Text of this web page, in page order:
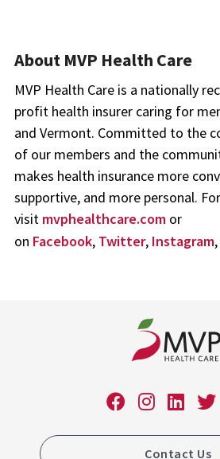
About MVP Health Care
MVP Health Care is a nationally
profit health insurer caring for
and Vermont. Committed to the
of our members and the
makes health insurance more
supportive, and more personal.
visit mvphealthcare.com or
on Facebook, Twitter, Instagram
Contact Us